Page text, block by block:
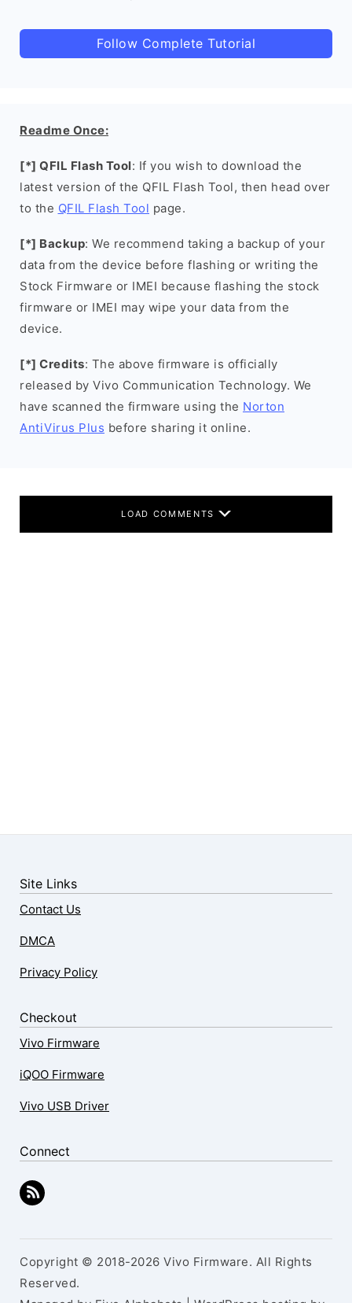
Follow Complete Tutorial
Readme Once:
[*] QFIL Flash Tool: If you wish to download the
latest version of the QFIL Flash Tool, then head over
to the QFIL Flash Tool page.
[*] Backup: We recommend taking a backup of your
data from the device before flashing or writing the
Stock Firmware or IMEI because flashing the stock
firmware or IMEI may wipe your data from the
device.
[*] Credits: The above firmware is officially
released by Vivo Communication Technology. We
have scanned the firmware using the Norton
AntiVirus Plus before sharing it online.
LOAD COMMENTS
Site Links
Contact Us
DMCA
Privacy Policy
Checkout
Vivo Firmware
iQOO Firmware
Vivo USB Driver
Connect
Copyright © 2018-2026 Vivo Firmware. All Rights
Reserved.